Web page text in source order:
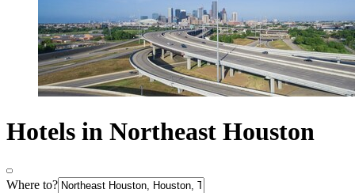
Hotels in Northeast Houston
Where to?